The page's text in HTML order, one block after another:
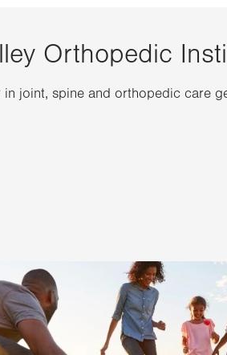
Orthopedic
in joint, spine and orthopedic care